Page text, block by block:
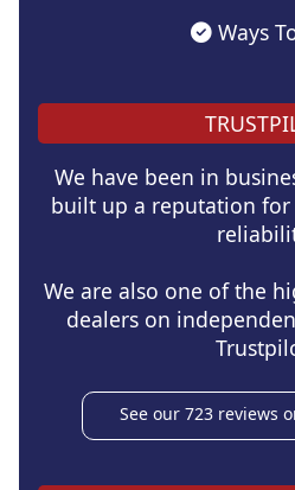
Ways
We have been in
built up a reputation for
We are also one of the
dealers on
See our 723 reviews